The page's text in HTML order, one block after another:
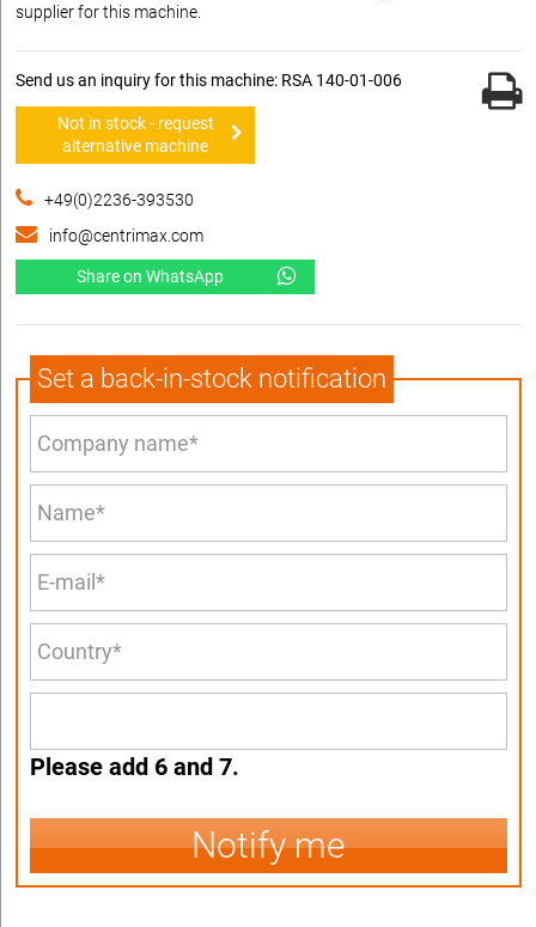
supplier for this machine.
Send us an inquiry for this machine: RSA 140-01-006
Not in stock - request
alternative machine
+49(0)2236-393530
info@centrimax.com
Share on WhatsApp
Set a back-in-stock notification
Please add 6 and 7.
Notify me